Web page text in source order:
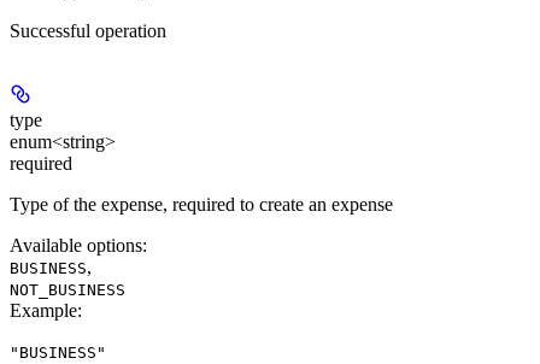
Successful operation
type
enum<string>
required
Type of the expense, required to create an expense
Available options:
BUSINESS,
NOT_BUSINESS
Example:
"BUSINESS"